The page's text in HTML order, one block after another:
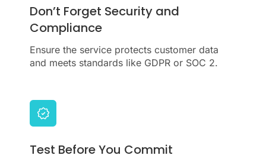
Don’t Forget Security and
Compliance
Ensure the service protects customer data
and meets standards like GDPR or SOC 2.
Test Before You Commit